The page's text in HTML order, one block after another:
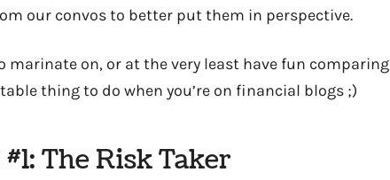
our convos to better put them in perspective.
marinate on, or at the very least have fun comparing
thing to do when you’re on financial blogs ;)
The Risk Taker